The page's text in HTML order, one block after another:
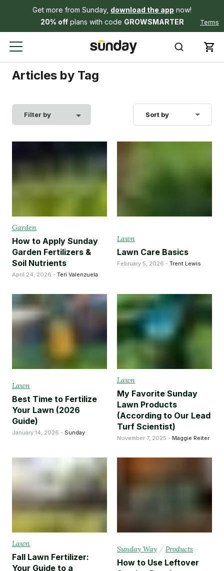
Get more from Sunday, download the app now!
20% offplans with code GROWSMARTER Terms
Articles by Tag
Filter by Sort by
Garden
How to Apply Sunday
Garden Fertilizers &
Soil Nutrients
April 24, 2026 - Teri Valenzuela
Lawn
Lawn Care Basics
February 5, 2026 - Trent Lewis
Lawn
Best Time to Fertilize
Your Lawn (2026
Guide)
January 14, 2026 - Sunday
Lawn
My Favorite Sunday
Lawn Products
(According to Our Lead
Turf Scientist)
November 7, 2025 - Maggie Reiter
Lawn
Fall Lawn Fertilizer:
Your Guide to a
Sunday Way / Products
How to Use Leftover